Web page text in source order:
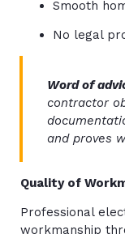
Smooth
No legal
Word of
contractor
and proves
Quality of
Professional
workmanship